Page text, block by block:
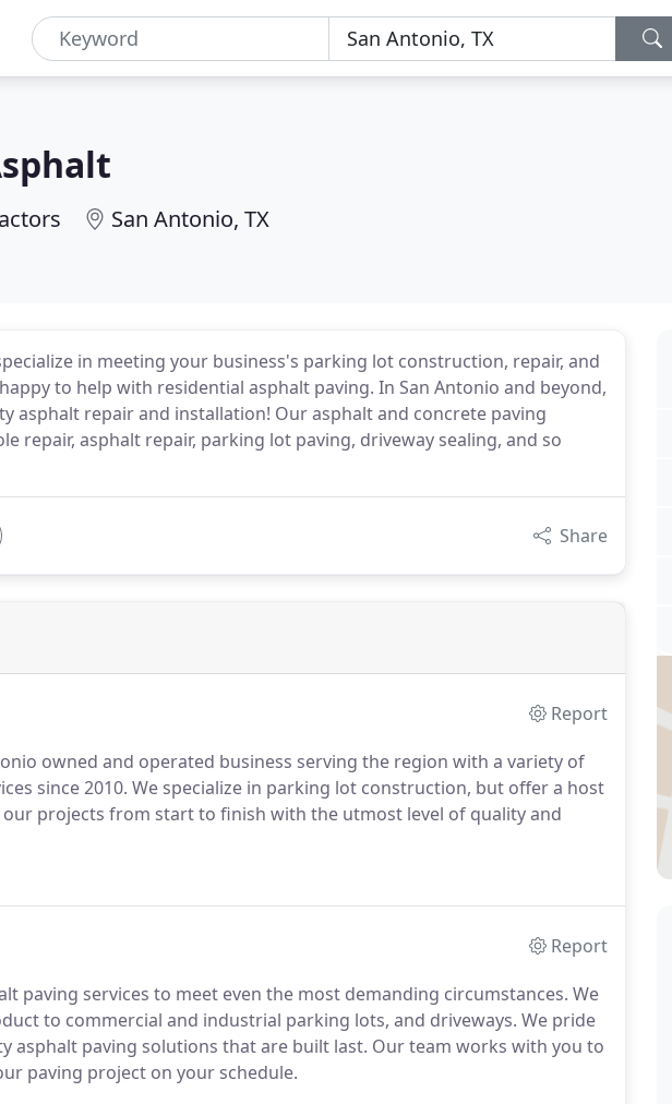
San Antonio, TX
in meeting your business's parking lot construction, repair, and
to help with residential asphalt paving. In San Antonio and beyond,
asphalt repair and installation! Our asphalt and concrete paving
repair, asphalt repair, parking lot paving, driveway sealing, and so
Share
Report
owned and operated business serving the region with a variety of
since 2010. We specialize in parking lot construction, but offer a host
projects from start to finish with the utmost level of quality and
Report
paving services to meet even the most demanding circumstances. We
to commercial and industrial parking lots, and driveways. We pride
asphalt paving solutions that are built last. Our team works with you to
paving project on your schedule.